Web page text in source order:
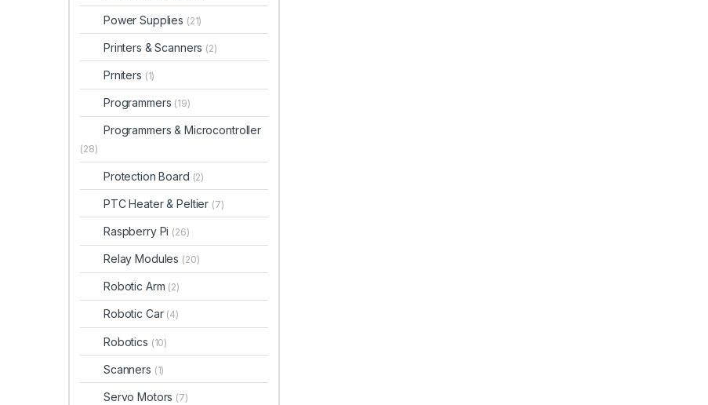
Power Supplies (21)
Printers & Scanners (2)
Prniters (1)
Programmers (19)
Programmers & Microcontroller
(28)
Protection Board (2)
PTC Heater & Peltier (7)
Raspberry Pi (26)
Relay Modules (20)
Robotic Arm (2)
Robotic Car (4)
Robotics (10)
Scanners (1)
Servo Motors (7)